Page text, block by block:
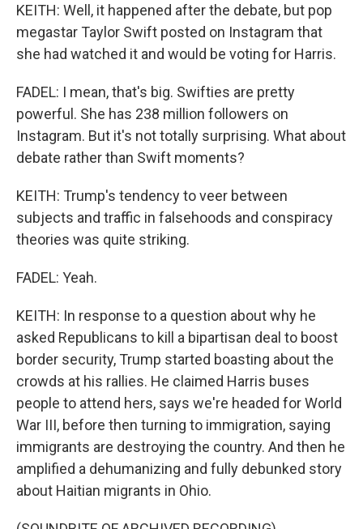
KEITH: Well, it happened after the debate, but pop
megastar Taylor Swift posted on Instagram that
she had watched it and would be voting for Harris.
FADEL: I mean, that's big. Swifties are pretty
powerful. She has 238 million followers on
Instagram. But it's not totally surprising. What about
debate rather than Swift moments?
KEITH: Trump's tendency to veer between
subjects and traffic in falsehoods and conspiracy
theories was quite striking.
FADEL: Yeah.
KEITH: In response to a question about why he
asked Republicans to kill a bipartisan deal to boost
border security, Trump started boasting about the
crowds at his rallies. He claimed Harris buses
people to attend hers, says we're headed for World
War III, before then turning to immigration, saying
immigrants are destroying the country. And then he
amplified a dehumanizing and fully debunked story
about Haitian migrants in Ohio.